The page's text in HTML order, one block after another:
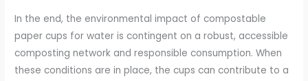
In the end, the environmental impact of compostable
paper cups for water is contingent on a robust, accessible
composting network and responsible consumption. When
these conditions are in place, the cups can contribute to a